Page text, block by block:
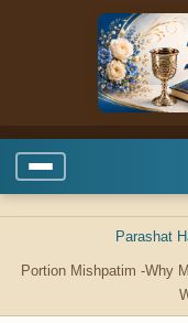
Parashat
Portion Mishpatim -Why